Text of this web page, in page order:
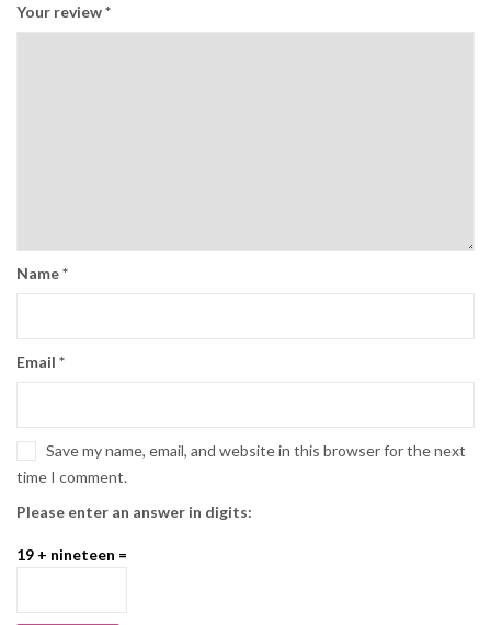
Your review*
Name*
Email *
Save my name, email, and website in this browser for the next
time I comment.
Please enter an answer in digits:
19 + nineteen =